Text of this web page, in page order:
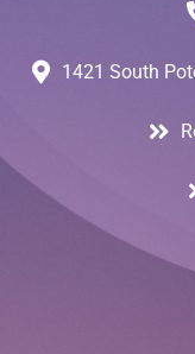
1421 South